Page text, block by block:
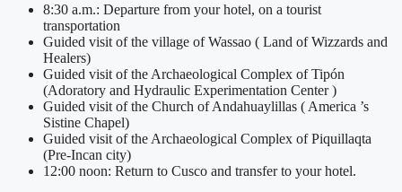
8:30 a.m.: Departure from your hotel, on a tourist
transportation
Guided visit of the village of Wassao ( Land of Wizzards and
Healers)
Guided visit of the Archaeological Complex of Tipón
(Adoratory and Hydraulic Experimentation Center )
Guided visit of the Church of Andahuaylillas ( America ’s
Sistine Chapel)
Guided visit of the Archaeological Complex of Piquillaqta
(Pre-Incan city)
12:00 noon: Return to Cusco and transfer to your hotel.